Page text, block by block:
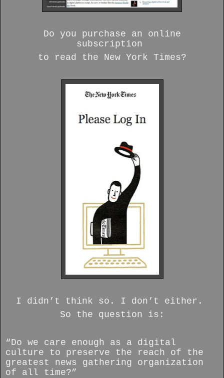
Do you purchase an online
subscription
to read the New York Times?
I didn’t think so. I don’t either.
So the question is:
“Do we care enough as a digital
culture to preserve the reach of the
greatest news gathering organization
of all time?”